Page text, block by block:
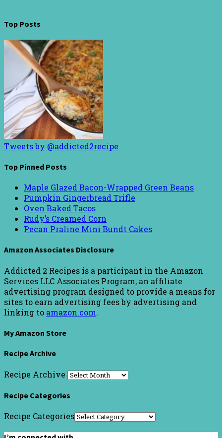
Top Posts
Tweets by @addicted2recipe
Top Pinned Posts
Maple Glazed Bacon-Wrapped Green Beans
Pumpkin Gingerbread Trifle
Oven Baked Tacos
Rudy’s Creamed Corn
Pecan Praline Mini Bundt Cakes
Amazon Associates Disclosure
Addicted 2 Recipes is a participant in the Amazon
Services LLC Associates Program, an affiliate
advertising program designed to provide a means for
sites to earn advertising fees by advertising and
linking to amazon.com.
My Amazon Store
Recipe Archive
Recipe Archive
Recipe Categories
Recipe Categories